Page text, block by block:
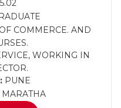
5.02
COMMERCE. AND
WORKING IN
PUNE